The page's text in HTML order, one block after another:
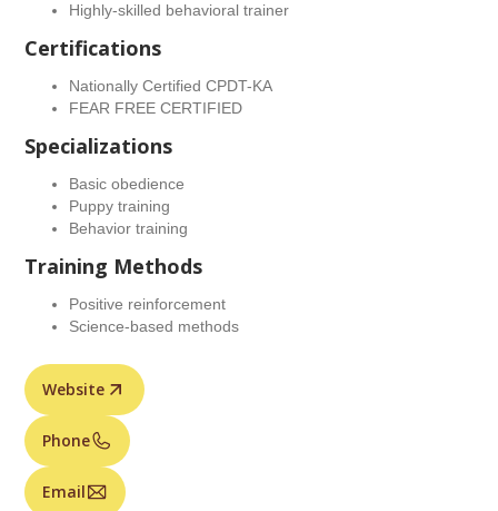
Highly-skilled behavioral trainer
Certifications
Nationally Certified CPDT-KA
FEAR FREE CERTIFIED
Specializations
Basic obedience
Puppy training
Behavior training
Training Methods
Positive reinforcement
Science-based methods
Website
Phone
Email